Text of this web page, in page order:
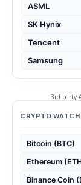
ASML
SK Hynix
Tencent
Samsung
3rd party
CRYPTO WATCH
Bitcoin (BTC)
Ethereum
Binance Coin